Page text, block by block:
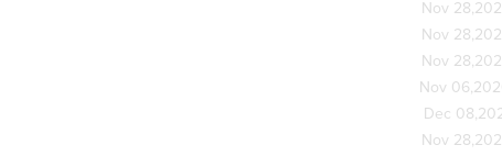
Nov
Nov
Nov
Nov
Dec
Nov